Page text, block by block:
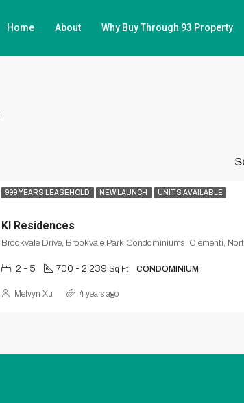
Home About Why Buy Through 93 Property
999 YEARS LEASEHOLD NEW LAUNCH UNITS AVAILABLE
KI Residences
2 - 5 700 - 2,239 Sq Ft CONDOMINIUM
Melvyn Xu 4 years ago